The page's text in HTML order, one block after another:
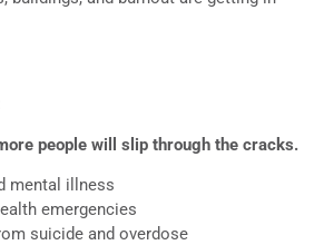
people will slip through the cracks.
mental illness
emergencies
suicide and overdose